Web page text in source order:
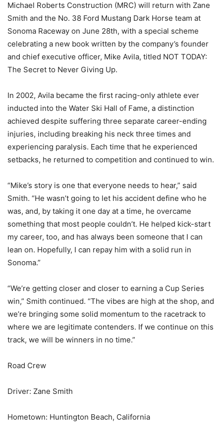
Michael Roberts Construction (MRC) will return with Zane
Smith and the No. 38 Ford Mustang Dark Horse team at
Sonoma Raceway on June 28th, with a special scheme
celebrating a new book written by the company’s founder
and chief executive officer, Mike Avila, titled NOT TODAY:
The Secret to Never Giving Up.
In 2002, Avila became the first racing-only athlete ever
inducted into the Water Ski Hall of Fame, a distinction
achieved despite suffering three separate career-ending
injuries, including breaking his neck three times and
experiencing paralysis. Each time that he experienced
setbacks, he returned to competition and continued to win.
“Mike’s story is one that everyone needs to hear,” said
Smith. “He wasn’t going to let his accident define who he
was, and, by taking it one day at a time, he overcame
something that most people couldn’t. He helped kick-start
my career, too, and has always been someone that I can
lean on. Hopefully, I can repay him with a solid run in
Sonoma.”
“We’re getting closer and closer to earning a Cup Series
win,” Smith continued. “The vibes are high at the shop, and
we’re bringing some solid momentum to the racetrack to
where we are legitimate contenders. If we continue on this
track, we will be winners in no time.”
Road Crew
Driver: Zane Smith
Hometown: Huntington Beach, California